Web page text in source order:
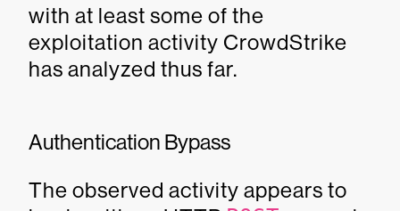
with at least some of the
exploitation activity CrowdStrike
has analyzed thus far.
Authentication Bypass
The observed activity appears to